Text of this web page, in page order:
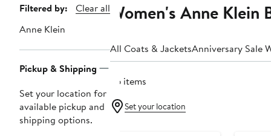
Page
Navigation
Filtered by:
Clear all
Anne Klein
Pickup & Shipping
Set your location for
available pickup and
shipping options.
Women's Anne Klein
All Coats & JacketsAnniversary Sale
36 items
Set your location